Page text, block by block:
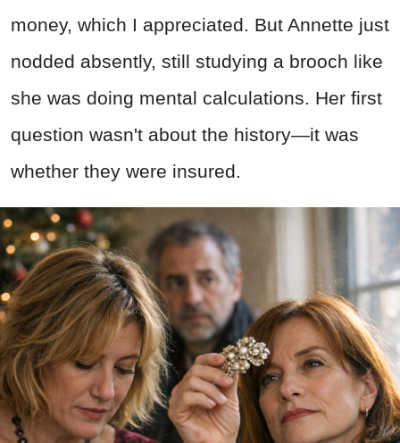
money, which I appreciated. But Annette just
nodded absently, still studying a brooch like
she was doing mental calculations. Her first
question wasn't about the history—it was
whether they were insured.